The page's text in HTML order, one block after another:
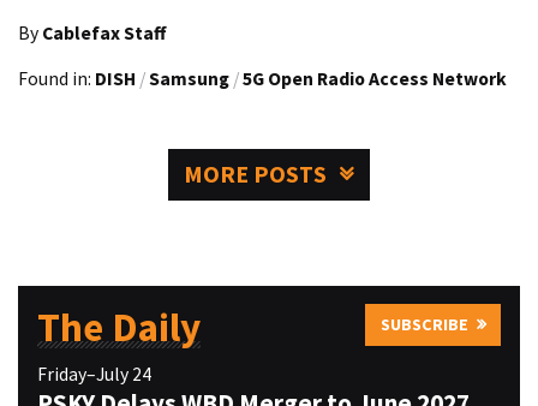
By Cablefax Staff
Found in: DISH /Samsung /5G Open Radio Access Network
MORE POSTS
The Daily SUBSCRIBE
Friday–July 24